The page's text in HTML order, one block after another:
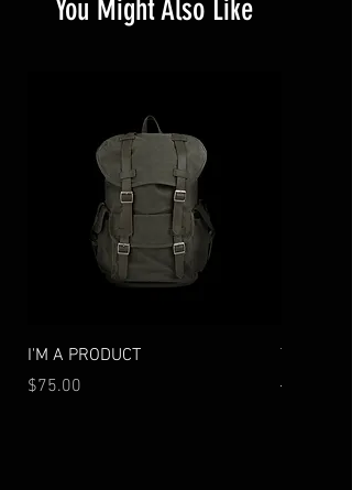
You Might Also Like
I'M A PRODUCT
Price
$75.00
Regular
$130.00